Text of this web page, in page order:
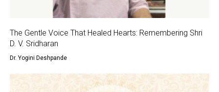
The Gentle Voice That Healed Hearts: Remembering Shri
D. V. Sridharan
Dr. Yogini Deshpande